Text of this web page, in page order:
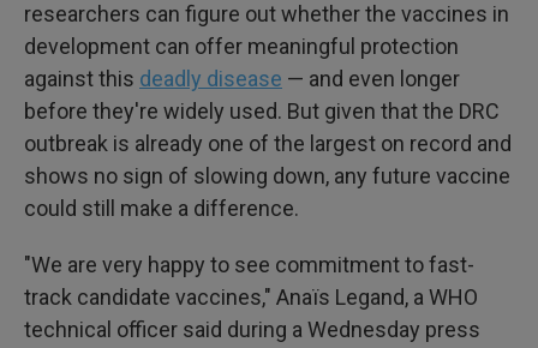
researchers can figure out whether the vaccines in
development can offer meaningful protection
against this deadly disease — and even longer
before they're widely used. But given that the DRC
outbreak is already one of the largest on record and
shows no sign of slowing down, any future vaccine
could still make a difference.
"We are very happy to see commitment to fast-
track candidate vaccines," Anaïs Legand, a WHO
technical officer said during a Wednesday press